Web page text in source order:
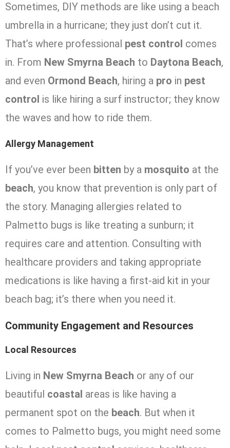
Sometimes, DIY methods are like using a beach
umbrella in a hurricane; they just don’t cut it.
That’s where professional pest control comes
in. From New Smyrna Beach to Daytona Beach,
and even Ormond Beach, hiring a pro in pest
control is like hiring a surf instructor; they know
the waves and how to ride them.
Allergy Management
If you’ve ever been bitten by a mosquito at the
beach, you know that prevention is only part of
the story. Managing allergies related to
Palmetto bugs is like treating a sunburn; it
requires care and attention. Consulting with
healthcare providers and taking appropriate
medications is like having a first-aid kit in your
beach bag; it’s there when you need it.
Community Engagement and Resources
Local Resources
Living in New Smyrna Beach or any of our
beautiful coastal areas is like having a
permanent spot on the beach. But when it
comes to Palmetto bugs, you might need some